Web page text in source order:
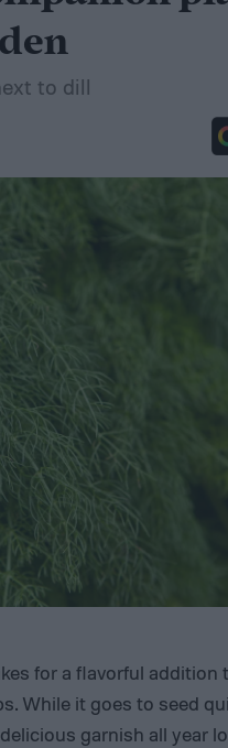
to dill
for a flavorful addition
While it goes to seed
garnish all year